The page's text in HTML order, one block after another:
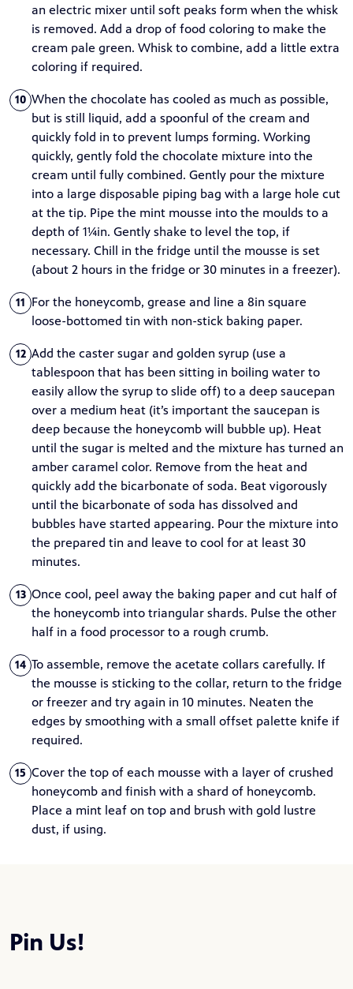
an electric mixer until soft peaks form when the whisk
is removed. Add a drop of food coloring to make the
cream pale green. Whisk to combine, add a little extra
coloring if required.
10 When the chocolate has cooled as much as possible,
but is still liquid, add a spoonful of the cream and
quickly fold in to prevent lumps forming. Working
quickly, gently fold the chocolate mixture into the
cream until fully combined. Gently pour the mixture
into a large disposable piping bag with a large hole cut
at the tip. Pipe the mint mousse into the moulds to a
depth of 1¼in. Gently shake to level the top, if
necessary. Chill in the fridge until the mousse is set
(about 2 hours in the fridge or 30 minutes in a freezer).
11 For the honeycomb, grease and line a 8in square
loose-bottomed tin with non-stick baking paper.
12 Add the caster sugar and golden syrup (use a
tablespoon that has been sitting in boiling water to
easily allow the syrup to slide off) to a deep saucepan
over a medium heat (it’s important the saucepan is
deep because the honeycomb will bubble up). Heat
until the sugar is melted and the mixture has turned an
amber caramel color. Remove from the heat and
quickly add the bicarbonate of soda. Beat vigorously
until the bicarbonate of soda has dissolved and
bubbles have started appearing. Pour the mixture into
the prepared tin and leave to cool for at least 30
minutes.
13 Once cool, peel away the baking paper and cut half of
the honeycomb into triangular shards. Pulse the other
half in a food processor to a rough crumb.
14 To assemble, remove the acetate collars carefully. If
the mousse is sticking to the collar, return to the fridge
or freezer and try again in 10 minutes. Neaten the
edges by smoothing with a small offset palette knife if
required.
15 Cover the top of each mousse with a layer of crushed
honeycomb and finish with a shard of honeycomb.
Place a mint leaf on top and brush with gold lustre
dust, if using.
Pin Us!